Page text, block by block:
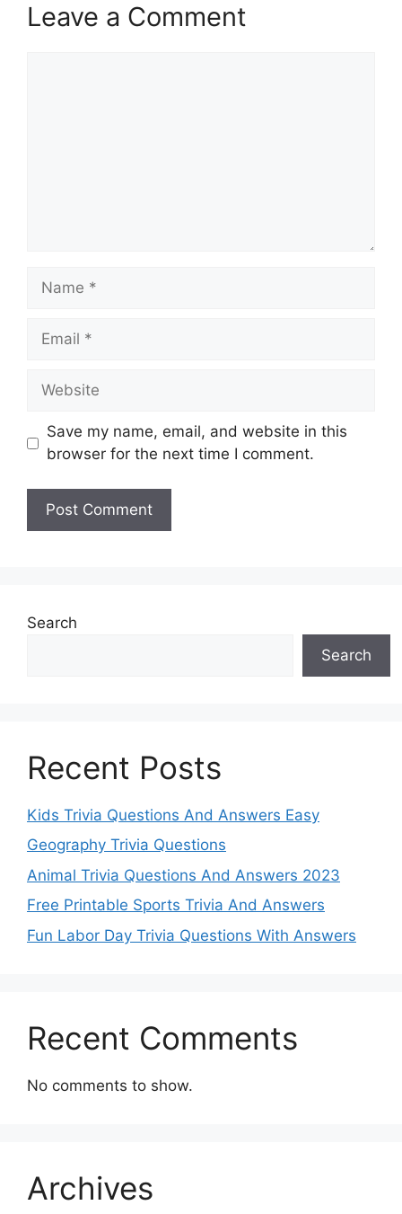
Leave a Comment
Name
Email
Website
Save my name, email, and website in this
browser for the next time I comment.
Search
Search
Recent Posts
Kids Trivia Questions And Answers Easy
Geography Trivia Questions
Animal Trivia Questions And Answers 2023
Free Printable Sports Trivia And Answers
Fun Labor Day Trivia Questions With Answers
Recent Comments
No comments to show.
Archives